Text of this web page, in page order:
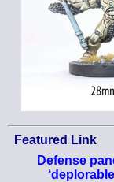
Featured Link
Defense